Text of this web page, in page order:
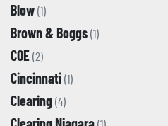
Blow(1)
Brown & Boggs(1)
COE(2)
Cincinnati(1)
Clearing(4)